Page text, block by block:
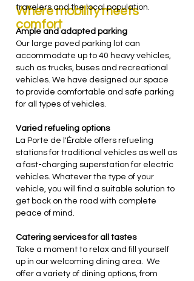
Where mobility meets
comfort
travelers and the local population.
Ample and adapted parking
Our large paved parking lot can
accommodate up to 40 heavy vehicles,
such as trucks, buses and recreational
vehicles. We have designed our space
to provide comfortable and safe parking
for all types of vehicles.
Varied refueling options
La Porte de l'Érable offers refueling
stations for traditional vehicles as well as
a fast-charging superstation for electric
vehicles. Whatever the type of your
vehicle, you will find a suitable solution to
get back on the road with complete
peace of mind.
Catering services for all tastes
Take a moment to relax and fill yourself
up in our welcoming dining area. We
offer a variety of dining options, from